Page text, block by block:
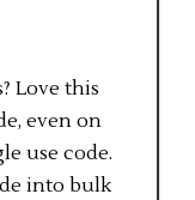
Love this
even on
use code.
into bulk